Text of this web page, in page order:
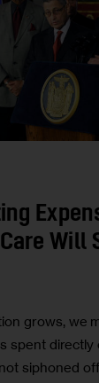
Will
grows, we
spent
siphoned